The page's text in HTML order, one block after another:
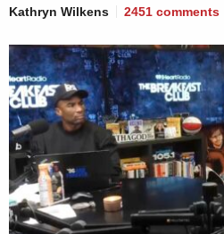
Kathryn Wilkens 2451 comments